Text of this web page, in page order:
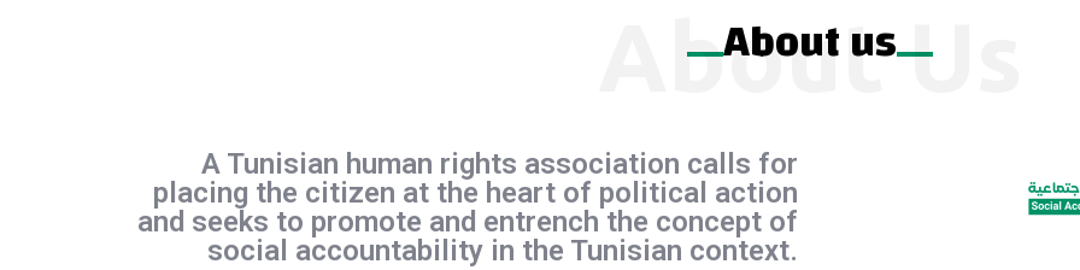
About Us
About us
A Tunisian human rights association calls for
placing the citizen at the heart of political action
and seeks to promote and entrench the concept of
social accountability in the Tunisian context.